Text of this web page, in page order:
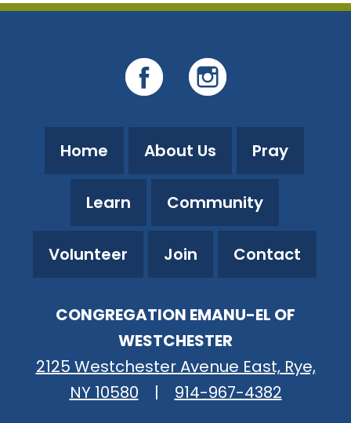
Home About Us Pray
Learn Community
Volunteer Join Contact
CONGREGATION EMANU-EL OF
WESTCHESTER
2125 Westchester Avenue East, Rye,
NY 10580
| 914-967-4382